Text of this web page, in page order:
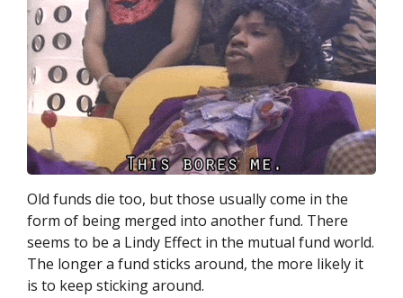
Old funds die too, but those usually come in the
form of being merged into another fund. There
seems to be a Lindy Effect in the mutual fund world.
The longer a fund sticks around, the more likely it
is to keep sticking around.